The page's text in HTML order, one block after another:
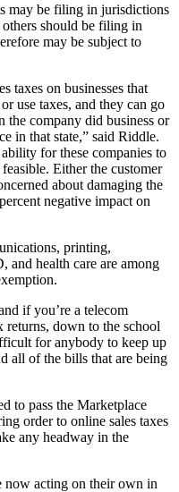
may be filing in jurisdictions
should be filing in
may be subject to
taxes on businesses that
use taxes, and they can go
the company did business or
in that state,” said Riddle.
for these companies to
Either the customer
about damaging the
negative impact on
printing,
and health care are among
if you’re a telecom
down to the school
for anybody to keep up
all of the bills that are being
to pass the Marketplace
order to online sales taxes
any headway in the
now acting on their own in